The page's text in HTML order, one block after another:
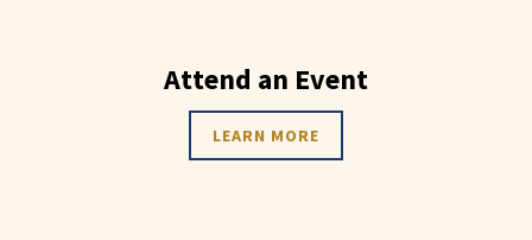
Attend an Event
LEARN MORE